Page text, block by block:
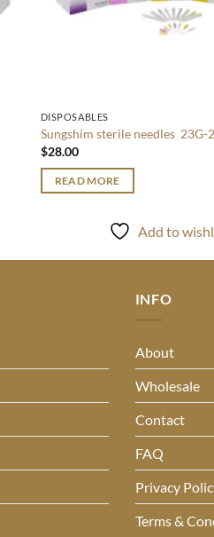
DISPOSABLES
Sungshim sterile needles 23G-
$28.00
READ MORE
Add to
INFO
About
Wholesale
Contact
FAQ
Privacy
Terms &